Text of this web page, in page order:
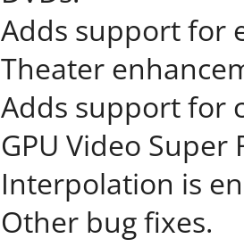
Adds support for
Theater
Adds support for
GPU Video
Interpolation is
Other bug fixes.